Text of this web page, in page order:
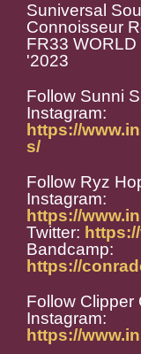
Suniversal
Connoisseur
FR33
'2023
Follow Sunni
Instagram:
https://
s/
Follow Ryz
Instagram:
https://
Twitter:
Bandcamp:
https://
Follow Clipper
Instagram:
https://